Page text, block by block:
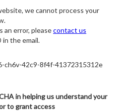
we cannot process your
an error, pleasecontact us
in the email.
ch6v-42c9-8f4f-41372315312e
in helping us understand your
to grant access